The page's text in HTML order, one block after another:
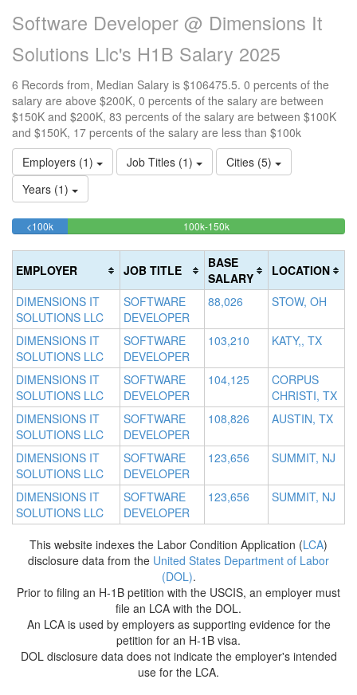
Software Developer @ Dimensions It
Solutions Llc's H1B Salary 2025
6 Records from, Median Salary is $106475.5. 0 percents of the
salary are above $200K, 0 percents of the salary are between
$150K and $200K, 83 percents of the salary are between $100K
and $150K, 17 percents of the salary are less than $100k
Employers (1)
Job Titles (1)
Cities (5)
Years (1)
<100k16.666666666667%
100k-150k83.333333333333%
(success)
EMPLOYER JOB TITLE
BASE
SALARY
LOCATION
DIMENSIONS IT
SOLUTIONS LLC
SOFTWARE
DEVELOPER
88,026 STOW, OH
DIMENSIONS IT
SOLUTIONS LLC
SOFTWARE
DEVELOPER
103,210 KATY,, TX
DIMENSIONS IT
SOLUTIONS LLC
SOFTWARE
DEVELOPER
104,125
CORPUS
CHRISTI, TX
DIMENSIONS IT
SOLUTIONS LLC
SOFTWARE
DEVELOPER
108,826 AUSTIN, TX
DIMENSIONS IT
SOLUTIONS LLC
SOFTWARE
DEVELOPER
123,656 SUMMIT, NJ
DIMENSIONS IT
SOLUTIONS LLC
SOFTWARE
DEVELOPER
123,656 SUMMIT, NJ
This website indexes the Labor Condition Application (LCA)
disclosure data from the United States Department of Labor
(DOL).
Prior to filing an H-1B petition with the USCIS, an employer must
file an LCA with the DOL.
An LCA is used by employers as supporting evidence for the
petition for an H-1B visa.
DOL disclosure data does not indicate the employer's intended
use for the LCA.